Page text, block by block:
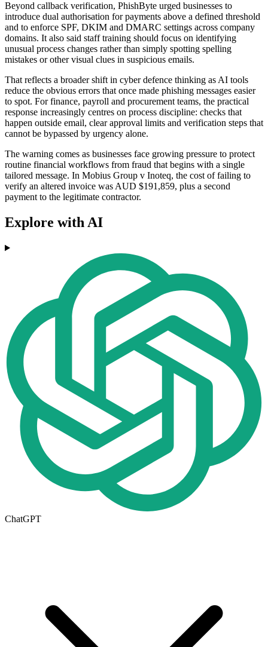
Beyond callback verification, PhishByte urged businesses to
introduce dual authorisation for payments above a defined threshold
and to enforce SPF, DKIM and DMARC settings across company
domains. It also said staff training should focus on identifying
unusual process changes rather than simply spotting spelling
mistakes or other visual clues in suspicious emails.
That reflects a broader shift in cyber defence thinking as AI tools
reduce the obvious errors that once made phishing messages easier
to spot. For finance, payroll and procurement teams, the practical
response increasingly centres on process discipline: checks that
happen outside email, clear approval limits and verification steps that
cannot be bypassed by urgency alone.
The warning comes as businesses face growing pressure to protect
routine financial workflows from fraud that begins with a single
tailored message. In Mobius Group v Inoteq, the cost of failing to
verify an altered invoice was AUD $191,859, plus a second
payment to the legitimate contractor.
Explore with AI
ChatGPT